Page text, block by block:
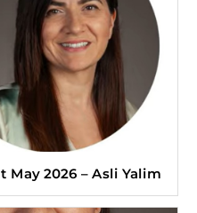
2026 – Asli Yalim